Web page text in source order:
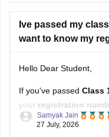
Ive passed my
want to know my
Hello Dear Student,
If you've passed Class
your registration
these methods:
Samyak Jain
27 July, 2026